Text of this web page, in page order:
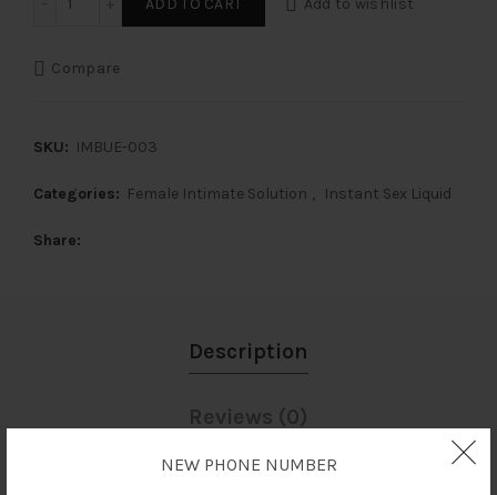
NEW PHONE NUMBER
ADD TO CART Add to wishlist
Compare
SKU: IMBUE-003
Categories: Female Intimate Solution , Instant Sex Liquid
Share
Description
Reviews (0)